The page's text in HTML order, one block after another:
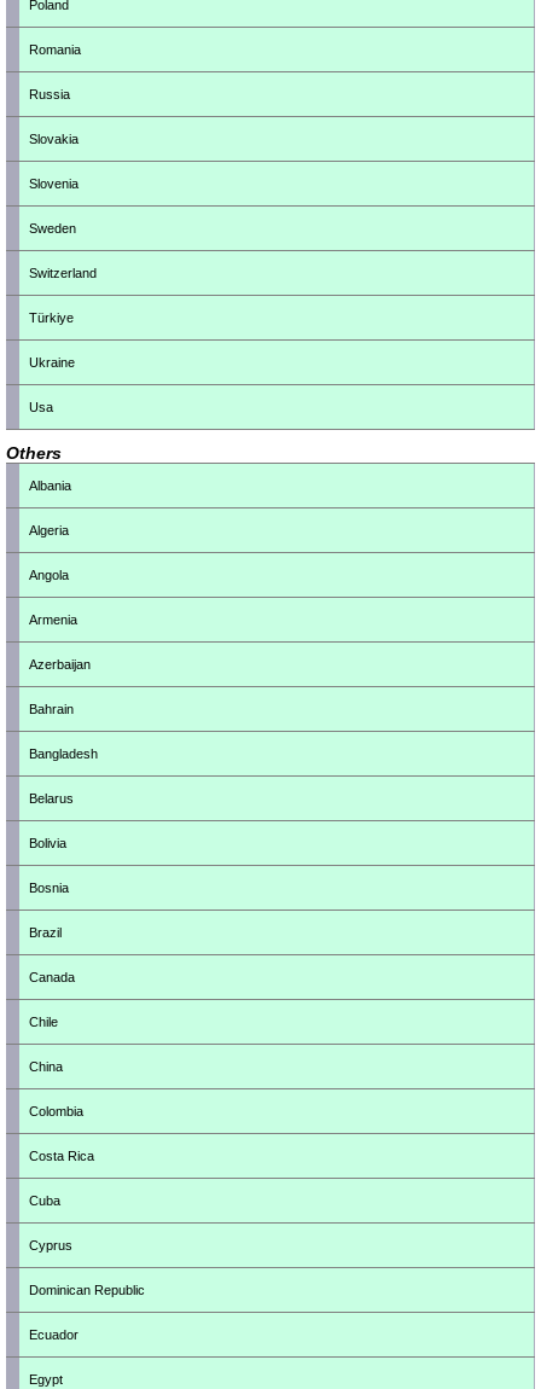
Poland
Romania
Russia
Slovakia
Slovenia
Sweden
Switzerland
Türkiye
Ukraine
Usa
Others
Albania
Algeria
Angola
Armenia
Azerbaijan
Bahrain
Bangladesh
Belarus
Bolivia
Bosnia
Brazil
Canada
Chile
China
Colombia
Costa Rica
Cuba
Cyprus
Dominican Republic
Ecuador
Egypt